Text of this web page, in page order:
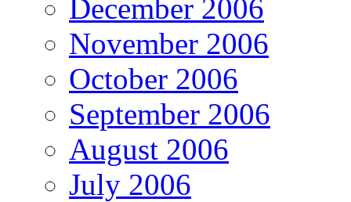
December 2006
November 2006
October 2006
September 2006
August 2006
July 2006